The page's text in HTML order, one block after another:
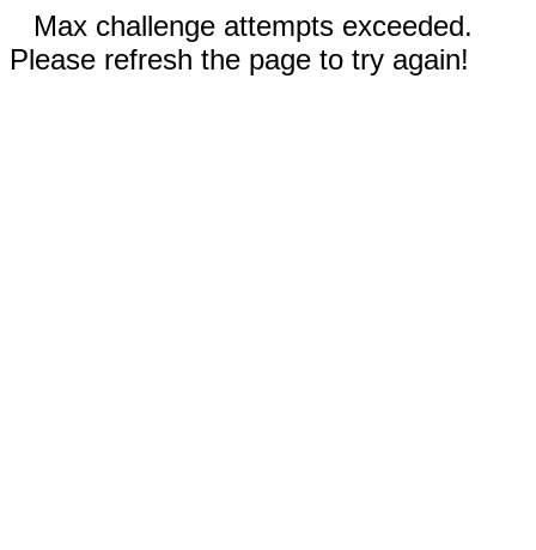
Max challenge attempts exceeded.
Please refresh the page to try again!